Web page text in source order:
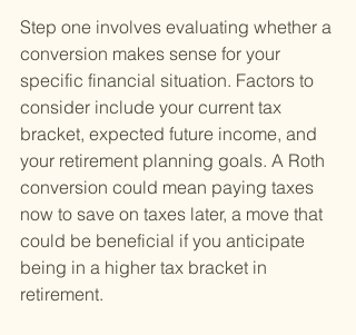
Step one involves evaluating whether a
conversion makes sense for your
specific financial situation. Factors to
consider include your current tax
bracket, expected future income, and
your retirement planning goals. A Roth
conversion could mean paying taxes
now to save on taxes later, a move that
could be beneficial if you anticipate
being in a higher tax bracket in
retirement.